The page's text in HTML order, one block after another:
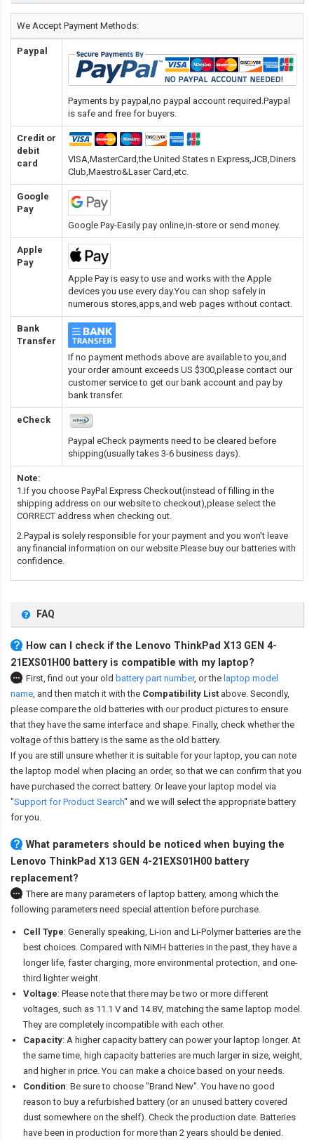
We Accept Payment Methods:
Paypal
Payments by paypal,no paypal account required.Paypal
is safe and free for buyers.
Credit or
debit
card
VISA,MasterCard,the United States n Express,JCB,Diners
Club,Maestro&Laser Card,etc.
Google
Pay
Google Pay-Easily pay online,in-store or send money.
Apple
Pay
Apple Pay is easy to use and works with the Apple
devices you use every day.You can shop safely in
numerous stores,apps,and web pages without contact.
Bank
Transfer
If no payment methods above are available to you,and
your order amount exceeds US $300,please contact our
customer service to get our bank account and pay by
bank transfer.
eCheck
Paypal eCheck payments need to be cleared before
shipping(usually takes 3-6 business days).
Note:
1.If you choose PayPal Express Checkout(instead of filling in the
shipping address on our website to checkout),please select the
CORRECT address when checking out.
2.Paypal is solely responsible for your payment and you won't leave
any financial information on our website.Please buy our batteries with
confidence.
FAQ
How can I check if the Lenovo ThinkPad X13 GEN 4-
21EXS01H00 battery is compatible with my laptop?
First, find out your old battery part number, or the laptop model
name, and then match it with the Compatibility List above. Secondly,
please compare the old batteries with our product pictures to ensure
that they have the same interface and shape. Finally, check whether the
voltage of this battery is the same as the old battery.
If you are still unsure whether it is suitable for your laptop, you can note
the laptop model when placing an order, so that we can confirm that you
have purchased the correct battery. Or leave your laptop model via
"Support for Product Search" and we will select the appropriate battery
for you.
What parameters should be noticed when buying the
Lenovo ThinkPad X13 GEN 4-21EXS01H00 battery
replacement?
There are many parameters of laptop battery, among which the
following parameters need special attention before purchase.
Cell Type: Generally speaking, Li-ion and Li-Polymer batteries are the
best choices. Compared with NiMH batteries in the past, they have a
longer life, faster charging, more environmental protection, and one-
third lighter weight.
Voltage: Please note that there may be two or more different
voltages, such as 11.1 V and 14.8V, matching the same laptop model.
They are completely incompatible with each other.
Capacity: A higher capacity battery can power your laptop longer. At
the same time, high capacity batteries are much larger in size, weight,
and higher in price. You can make a choice based on your needs.
Condition: Be sure to choose "Brand New". You have no good
reason to buy a refurbished battery (or an unused battery covered
dust somewhere on the shelf). Check the production date. Batteries
have been in production for more than 2 years should be denied.